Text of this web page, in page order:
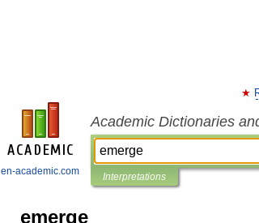
en-academic.com
Academic Dictionaries
Interpretations
emerge